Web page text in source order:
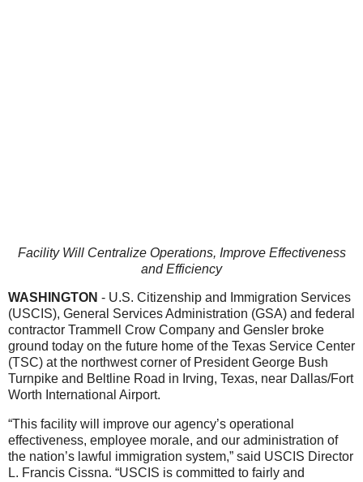
Facility Will Centralize Operations, Improve Effectiveness
and Efficiency
WASHINGTON - U.S. Citizenship and Immigration Services
(USCIS), General Services Administration (GSA) and federal
contractor Trammell Crow Company and Gensler broke
ground today on the future home of the Texas Service Center
(TSC) at the northwest corner of President George Bush
Turnpike and Beltline Road in Irving, Texas, near Dallas/Fort
Worth International Airport.
“This facility will improve our agency’s operational
effectiveness, employee morale, and our administration of
the nation’s lawful immigration system,” said USCIS Director
L. Francis Cissna. “USCIS is committed to fairly and